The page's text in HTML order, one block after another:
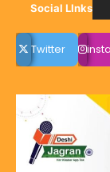
Social LInks
Twitter